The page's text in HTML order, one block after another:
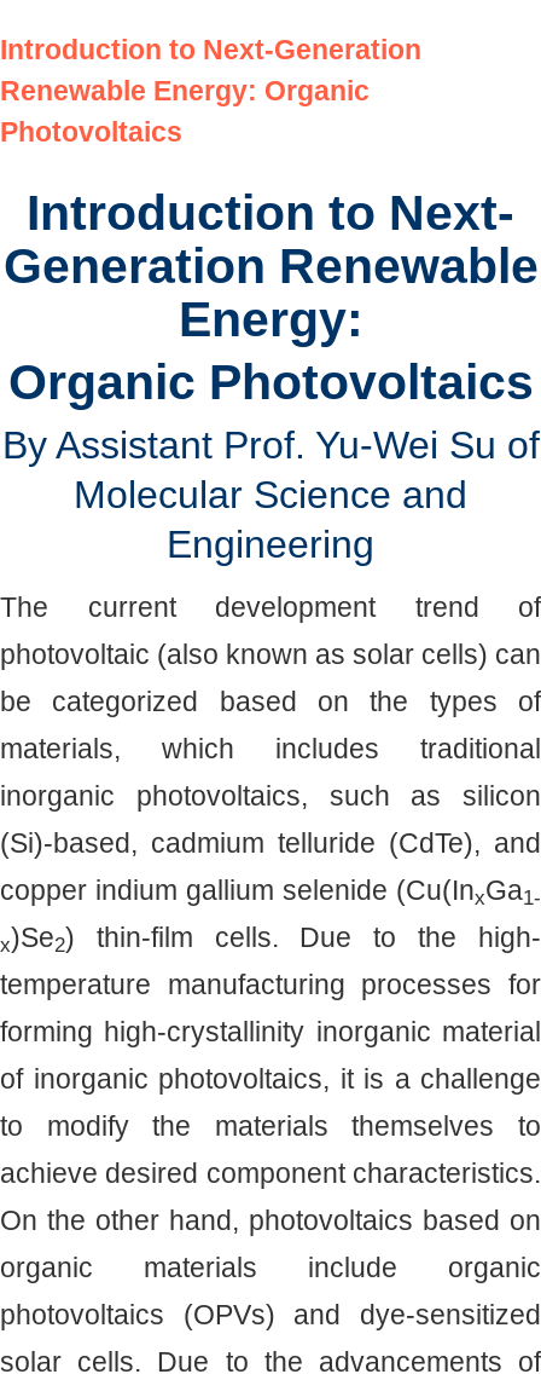
Introduction to Next-Generation
Renewable Energy: Organic
Photovoltaics
Introduction to Next-
Generation Renewable
Energy:
Organic Photovoltaics
By Assistant Prof. Yu-Wei Su of
Molecular Science and
Engineering
The current development trend of
photovoltaic (also known as solar cells) can
be categorized based on the types of
materials, which includes traditional
inorganic photovoltaics, such as silicon
(Si)-based, cadmium telluride (CdTe), and
copper indium gallium selenide (Cu(InxGa1-
x)Se2) thin-film cells. Due to the high-
temperature manufacturing processes for
forming high-crystallinity inorganic material
of inorganic photovoltaics, it is a challenge
to modify the materials themselves to
achieve desired component characteristics.
On the other hand, photovoltaics based on
organic materials include organic
photovoltaics (OPVs) and dye-sensitized
solar cells. Due to the advancements of